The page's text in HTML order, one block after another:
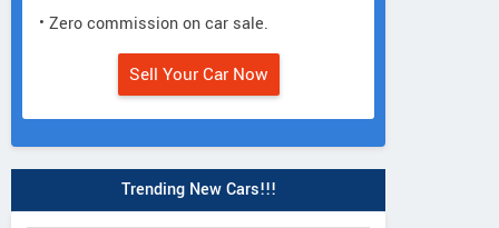
• Zero commission on car sale.
Sell Your Car Now
Trending New Cars!!!